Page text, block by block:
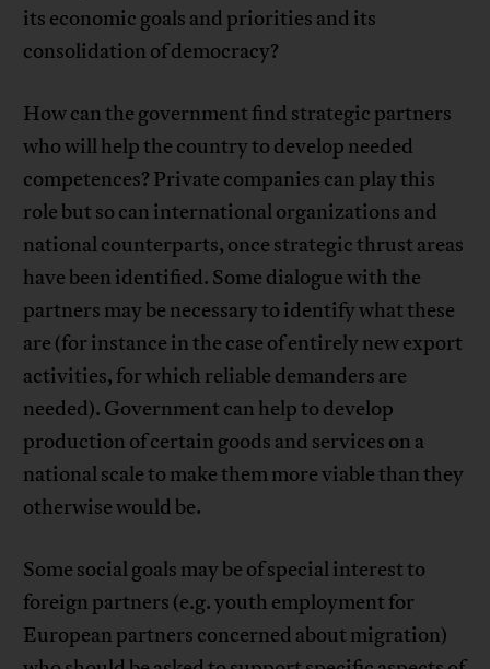
its economic goals and priorities and its
consolidation of democracy?
How can the government find strategic partners
who will help the country to develop needed
competences? Private companies can play this
role but so can international organizations and
national counterparts, once strategic thrust areas
have been identified. Some dialogue with the
partners may be necessary to identify what these
are (for instance in the case of entirely new export
activities, for which reliable demanders are
needed). Government can help to develop
production of certain goods and services on a
national scale to make them more viable than they
otherwise would be.
Some social goals may be of special interest to
foreign partners (e.g. youth employment for
European partners concerned about migration)